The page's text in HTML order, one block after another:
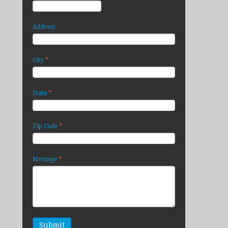
Address
City *
State *
Zip Code *
Message *